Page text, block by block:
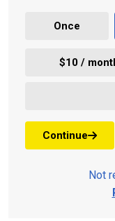
Once
$10 /
Continue
Not